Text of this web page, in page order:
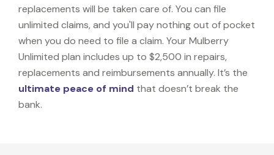
replacements will be taken care of. You can file
unlimited claims, and you'll pay nothing out of pocket
when you do need to file a claim. Your Mulberry
Unlimited plan includes up to $2,500 in repairs,
replacements and reimbursements annually. It’s the
ultimate peace of mind that doesn’t break the
bank.